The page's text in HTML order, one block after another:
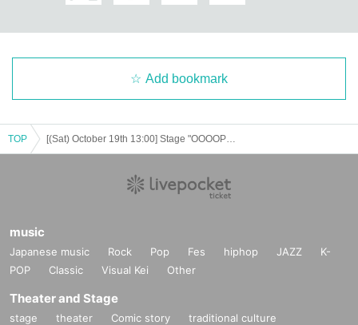
Add bookmark
TOP
music
Japanese music Rock Pop Fes hiphop JAZZ
K-
POP
Classic Visual Kei Other
Theater and Stage
stage theater Comic story
traditional culture